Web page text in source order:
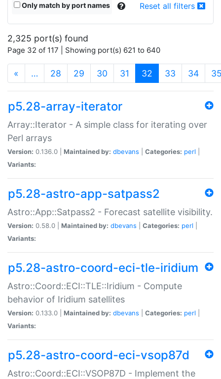
Only match by port names Reset all filters
2,325 port(s) found
Page 32 of 117 | Showing port(s) 621 to 640
« … 28 29 30 31 32 (current)
33 34
p5.28-array-iterator
Array::Iterator - A simple class for iterating over
Perl arrays
Version: 0.136.0 | Maintained by: dbevans Categories: perl
Variants:
p5.28-astro-app-satpass2
Astro::App::Satpass2 - Forecast satellite visibility.
Version: 0.58.0 | Maintained by: dbevans Categories: perl
Variants:
p5.28-astro-coord-eci-tle-iridium
Astro::Coord::ECI::TLE::Iridium - Compute
behavior of Iridium satellites
Version: 0.133.0 | Maintained by: dbevans Categories: perl
Variants:
p5.28-astro-coord-eci-vsop87d
Astro::Coord::ECI::VSOP87D - Implement the